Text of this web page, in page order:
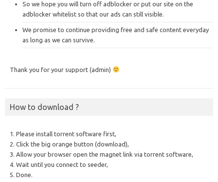
So we hope you will turn off adblocker or put our site on the
adblocker whitelist so that our ads can still visible.
We promise to continue providing free and safe content everyday
as long as we can survive.
Thank you for your support (admin)
How to download ?
1. Please install torrent software first,
2. Click the big orange button (download),
3. Allow your browser open the magnet link via torrent software,
4. Wait until you connect to seeder,
5. Done.